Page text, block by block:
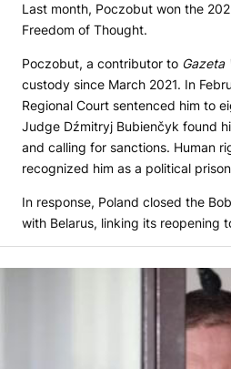
Last month, Poczobut won the
Freedom of Thought.
Poczobut, a contributor to Gazeta
custody since March 2021. In
Regional Court sentenced him to
Judge Dźmitryj Bubienčyk found
and calling for sanctions. Human
recognized him as a political
In response, Poland closed the
with Belarus, linking its reopening